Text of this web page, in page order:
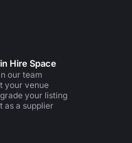
Hire Space
our team
your venue
your listing
as a supplier